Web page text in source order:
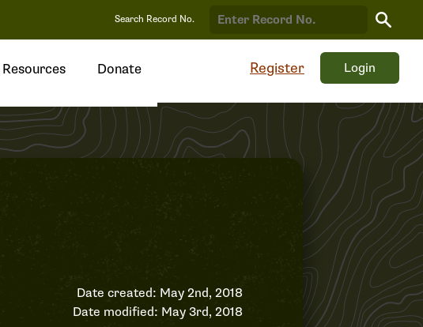
Search Record No.
Search
Record
Resources Donate Register Login
Date created: May 2nd, 2018
Date modified: May 3rd, 2018